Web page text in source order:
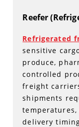
Reefer
Refrigerated
sensitive
produce,
controlled
freight
shipments
delivery